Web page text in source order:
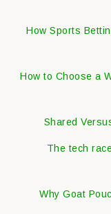
How Sports
How to Choose a
Shared
The tech
Why Goat